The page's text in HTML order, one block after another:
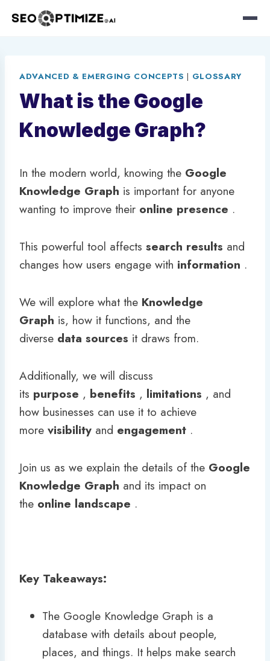
contentADVANCED & EMERGING CONCEPTS | GLOSSARY
What is the Google
Knowledge Graph?
In the modern world, knowing the Google
Knowledge Graph is important for anyone
wanting to improve their online presence .
This powerful tool affects search results and
changes how users engage with information .
We will explore what the Knowledge
Graph is, how it functions, and the
diverse data sources it draws from.
Additionally, we will discuss
its purpose , benefits , limitations , and
how businesses can use it to achieve
more visibility and engagement .
Join us as we explain the details of the Google
Knowledge Graph and its impact on
the online landscape .
Key Takeaways:
The Google Knowledge Graph is a
database with details about people,
places, and things. It helps make search